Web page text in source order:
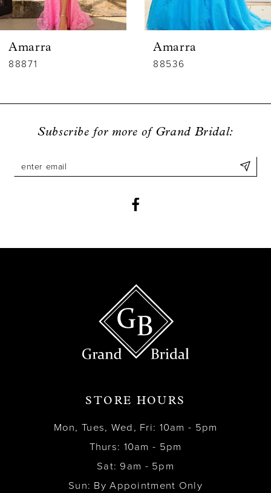
6
Amarra
88536
Amarra
88835
Subscribe for more of Grand Bridal:
STORE HOURS
Mon, Tues, Wed, Fri: 10am - 5pm
Thurs: 10am - 5pm
Sat: 9am - 5pm
Sun: By Appointment Only